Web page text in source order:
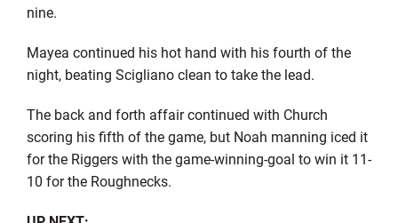
nine.
Mayea continued his hot hand with his fourth of the
night, beating Scigliano clean to take the lead.
The back and forth affair continued with Church
scoring his fifth of the game, but Noah manning iced it
for the Riggers with the game-winning-goal to win it 11-
10 for the Roughnecks.